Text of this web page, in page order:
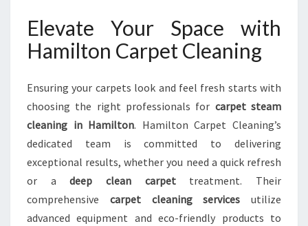
Elevate Your Space with
Hamilton Carpet Cleaning
Ensuring your carpets look and feel fresh starts with
choosing the right professionals for carpet steam
cleaning in Hamilton. Hamilton Carpet Cleaning’s
dedicated team is committed to delivering
exceptional results, whether you need a quick refresh
or adeep clean carpettreatment. Their
comprehensive carpet cleaning services utilize
advanced equipment and eco-friendly products to